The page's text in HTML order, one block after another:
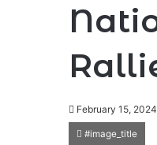
February 15, 2024
#image_title